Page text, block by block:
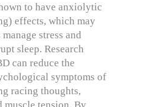
to have anxiolytic
effects, which may
stress and
sleep. Research
can reduce the
symptoms of
racing thoughts,